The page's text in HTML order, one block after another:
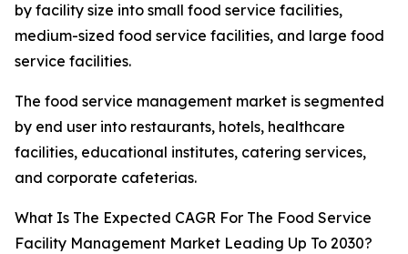
by facility size into small food service facilities,
medium-sized food service facilities, and large food
service facilities.
The food service management market is segmented
by end user into restaurants, hotels, healthcare
facilities, educational institutes, catering services,
and corporate cafeterias.
What Is The Expected CAGR For The Food Service
Facility Management Market Leading Up To 2030?